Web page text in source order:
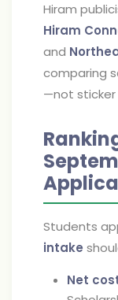
Hiram
Hiram
and
comparing
—not sticker
Students
intake
Net